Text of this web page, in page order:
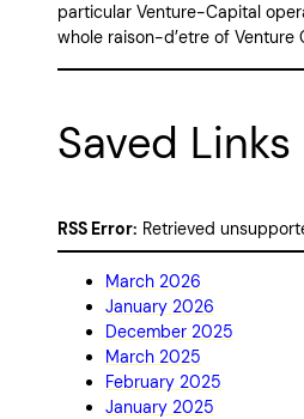
particular Venture-Capital
whole raison-d’etre of Venture
Saved Links
RSS Error: Retrieved
March 2026
January 2026
December 2025
March 2025
February 2025
January 2025